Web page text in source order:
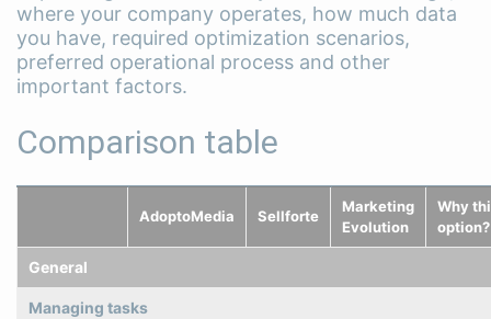
where your company operates, how much data
you have, required optimization scenarios,
preferred operational process and other
important factors.
Comparison table
AdoptoMedia Sellforte
Marketing
Evolution
Why
option?
General
Managing tasks